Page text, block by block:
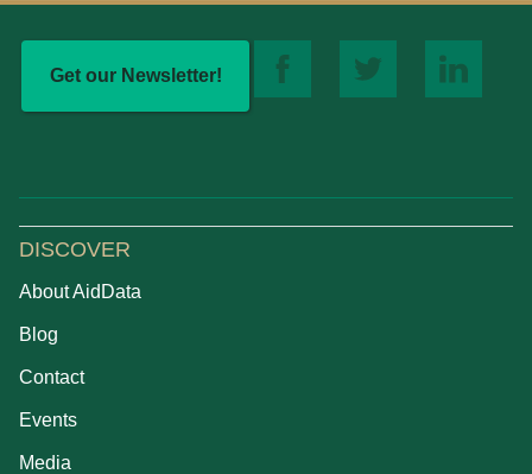
Get our Newsletter!
DISCOVER
About AidData
Blog
Contact
Events
Media